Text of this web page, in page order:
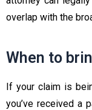
overlap with the
When to
If your claim is
you’ve received a